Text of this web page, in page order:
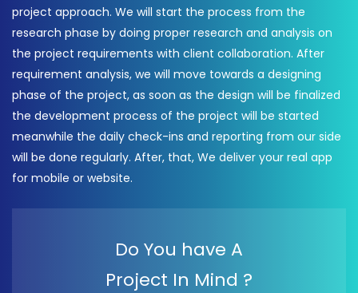
project approach. We will start the process from the
research phase by doing proper research and analysis on
the project requirements with client collaboration. After
requirement analysis, we will move towards a designing
phase of the project, as soon as the design will be finalized
the development process of the project will be started
meanwhile the daily check-ins and reporting from our side
will be done regularly. After, that, We deliver your real app
for mobile or website.
Do You have A
Project In Mind ?